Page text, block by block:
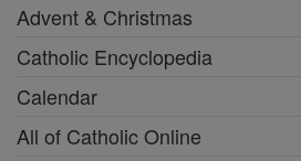
Advent & Christmas
Catholic Encyclopedia
Calendar
All of Catholic Online